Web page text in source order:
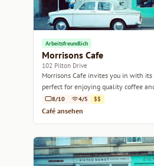
Arbeitsfreundlich
Morrisons Cafe
102 Pilton Drive
Morrisons Cafe invites you in with
perfect for enjoying quality coffee
8/10 4/5 $$
Café ansehen